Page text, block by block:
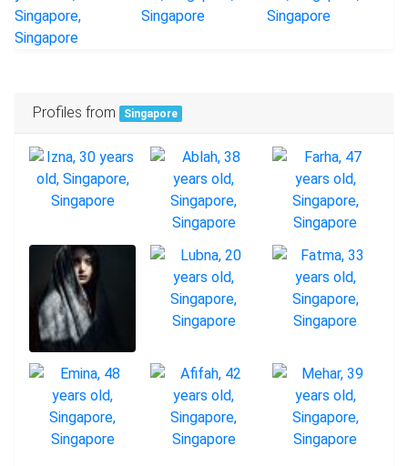
Profiles from Singapore